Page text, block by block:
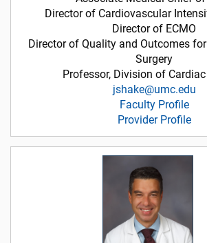
Director of Cardiovascular
Director of ECMO
Director of Quality and Outcomes
Surgery
Professor, Division of
jshake@umc.edu
Faculty Profile
Provider Profile